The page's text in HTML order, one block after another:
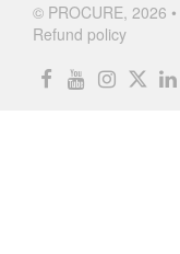
© PROCURE, 2026 •
Refund policy